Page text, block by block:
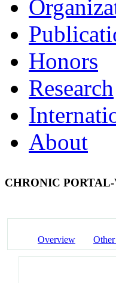
Honors
Research
About
CHRONIC
Overview